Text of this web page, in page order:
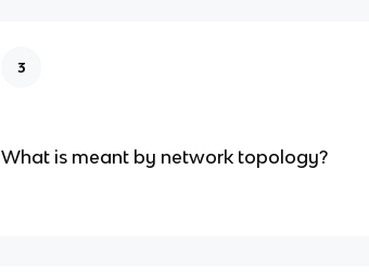
3
What is meant by network topology?